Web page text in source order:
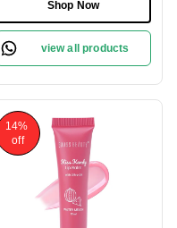
Shop Now
view all products
14%
off